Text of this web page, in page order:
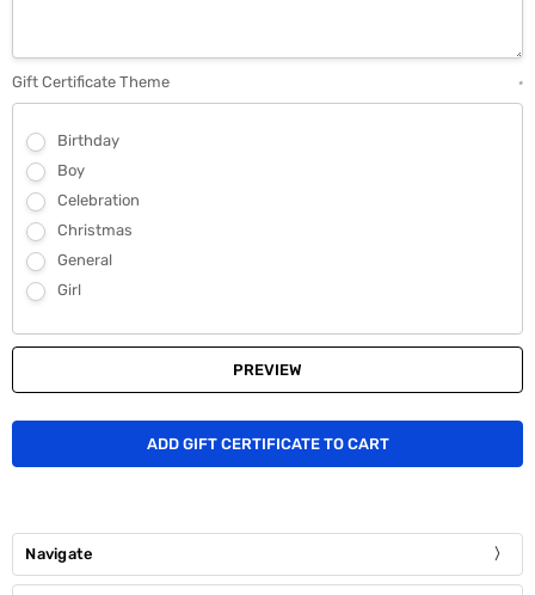
Gift Certificate Theme *
Birthday
Boy
Celebration
Christmas
General
Girl
Navigate